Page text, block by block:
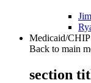
Medicaid/CHIP
Back to main
section